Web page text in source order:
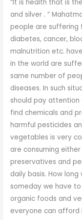
“It is health that is
and silver . “
people are suffering
diabetes, cancer,
malnutrition etc.
in the world are
same number of
diseases. In such
should pay attention
find chemicals and
harmful pesticides
vegetables is very
are consuming
preservatives and
daily basis. How
someday we have
organic foods and
everyone can afford